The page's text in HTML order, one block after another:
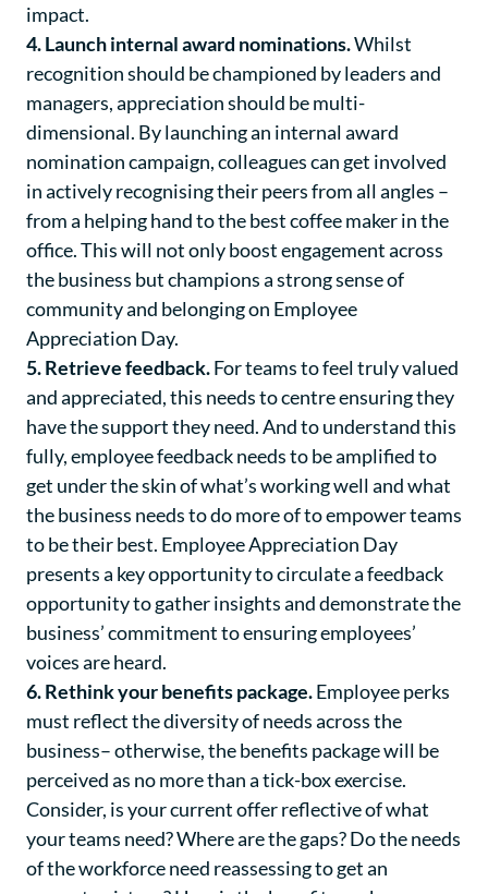
impact.
4. Launch internal award nominations.Whilst
recognition should be championed by leaders and
managers, appreciation should be multi-
dimensional. By launching an internal award
nomination campaign, colleagues can get involved
in actively recognising their peers from all angles –
from a helping hand to the best coffee maker in the
office. This will not only boost engagement across
the business but champions a strong sense of
community and belonging on Employee
Appreciation Day.
5. Retrieve feedback.For teams to feel truly valued
and appreciated, this needs to centre ensuring they
have the support they need. And to understand this
fully, employee feedback needs to be amplified to
get under the skin of what’s working well and what
the business needs to do more of to empower teams
to be their best. Employee Appreciation Day
presents a key opportunity to circulate a feedback
opportunity to gather insights and demonstrate the
business’ commitment to ensuring employees’
voices are heard.
6. Rethink your benefits package.Employee perks
must reflect the diversity of needs across the
business– otherwise, the benefits package will be
perceived as no more than a tick-box exercise.
Consider, is your current offer reflective of what
your teams need? Where are the gaps? Do the needs
of the workforce need reassessing to get an